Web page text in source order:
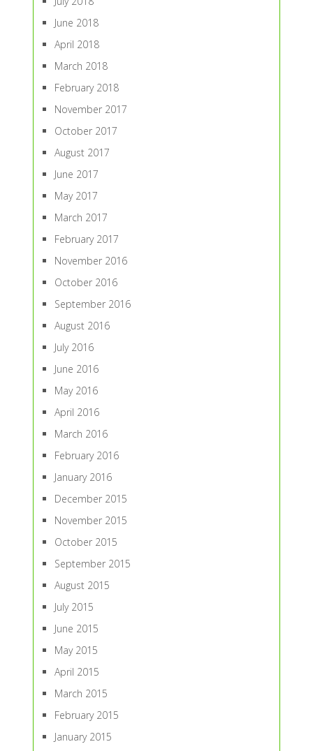
June 2018
April 2018
March 2018
February 2018
November 2017
October 2017
August 2017
June 2017
May 2017
March 2017
February 2017
November 2016
October 2016
September 2016
August 2016
July 2016
June 2016
May 2016
April 2016
March 2016
February 2016
January 2016
December 2015
November 2015
October 2015
September 2015
August 2015
July 2015
June 2015
May 2015
April 2015
March 2015
February 2015
January 2015